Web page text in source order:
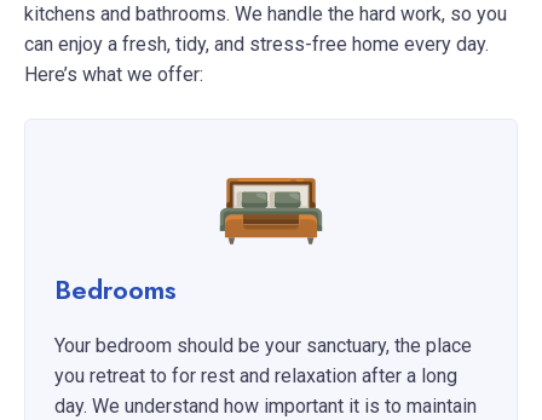
kitchens and bathrooms. We handle the hard work, so you
can enjoy a fresh, tidy, and stress-free home every day.
Here’s what we offer:
Bedrooms
Your bedroom should be your sanctuary, the place
you retreat to for rest and relaxation after a long
day. We understand how important it is to maintain